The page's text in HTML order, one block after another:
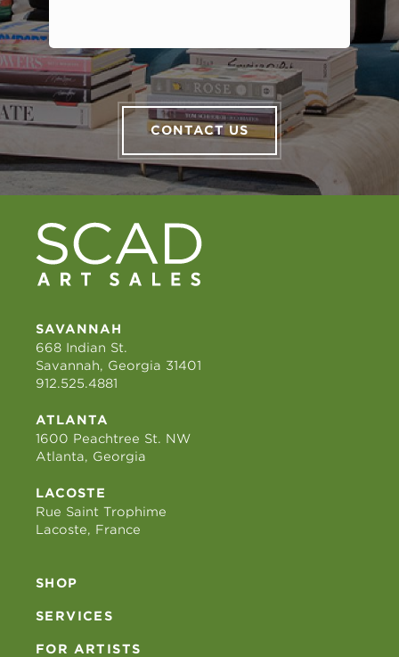
CONTACT US
SAVANNAH
668 Indian St.
Savannah, Georgia 31401
912.525.4881
ATLANTA
1600 Peachtree St. NW
Atlanta, Georgia
LACOSTE
Rue Saint Trophime
Lacoste, France
SHOP
SERVICES
FOR ARTISTS